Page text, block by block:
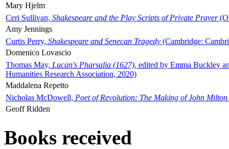
Mary Hjelm
Ceri Sullivan, Shakespeare and the Play Scripts of Private Prayer
Amy Jennings
Curtis Perry, Shakespeare and Senecan Tragedy (Cambridge:
Domenico Lovascio
Thomas May, Lucan's Pharsalia (1627), edited by Emma Buckley
Humanities Research Association, 2020)
Maddalena Repetto
Nicholas McDowell, Poet of Revolution: The Making of John Milton
Geoff Ridden
Books received